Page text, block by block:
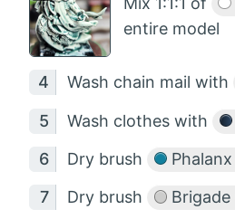
entire model
Wash chain mail with
Wash clothes with
Dry brush Phalanx
Dry brush Brigade